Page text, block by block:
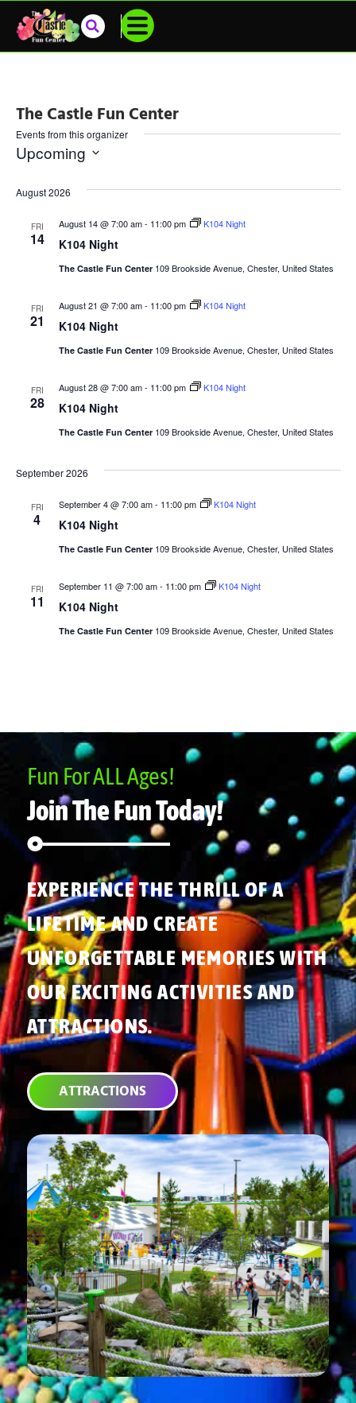
The Castle Fun Center
Events from this organizer
Upcoming
Select
August 2026
FRI
14 K104 Night
August 14 @ 7:00 am- 11:00 pm K104 Night
The Castle Fun Center 109 Brookside Avenue, Chester, United States
FRI
21 K104 Night
August 21 @ 7:00 am- 11:00 pm K104 Night
The Castle Fun Center 109 Brookside Avenue, Chester, United States
FRI
28 K104 Night
August 28 @ 7:00 am- 11:00 pm K104 Night
The Castle Fun Center 109 Brookside Avenue, Chester, United States
September 2026
FRI
4 K104 Night
September 4 @ 7:00 am- 11:00 pm K104 Night
The Castle Fun Center 109 Brookside Avenue, Chester, United States
FRI
11 K104 Night
September 11 @ 7:00 am- 11:00 pm K104 Night
The Castle Fun Center 109 Brookside Avenue, Chester, United States
Fun For ALL Ages!
Join The Fun Today!
EXPERIENCE THE THRILL OF A
LIFETIME AND CREATE
UNFORGETTABLE MEMORIES WITH
OUR EXCITING ACTIVITIES AND
ATTRACTIONS.
ATTRACTIONS